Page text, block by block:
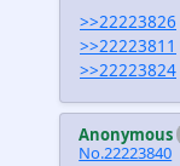
>>22223826
>>22223811
>>22223824
Anonymous
No.22223840